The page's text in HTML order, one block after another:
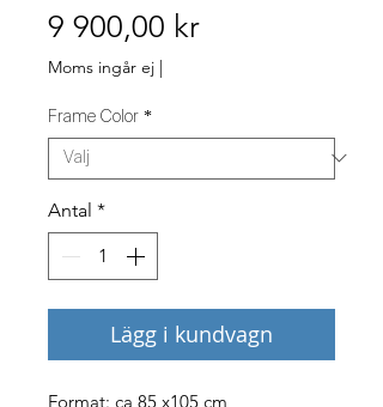
9 900,00 krPris
Moms ingår ej |
Frame Color *
Antal *
Lägg i kundvagn
Format: ca 85 x105 cm